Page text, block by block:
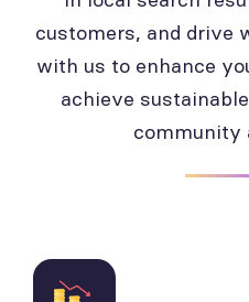
customers, and drive
with us to enhance
achieve
community